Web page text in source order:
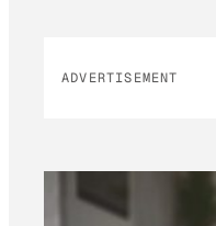
ADVERTISEMENT